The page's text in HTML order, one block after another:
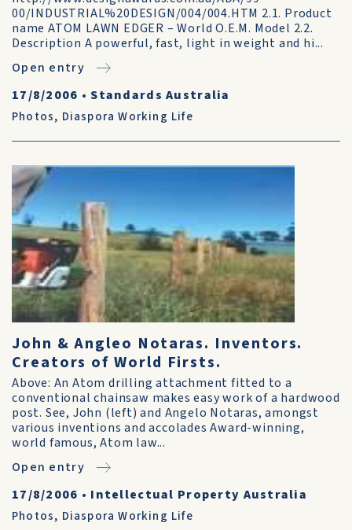
00/INDUSTRIAL%20DESIGN/004/004.HTM 2.1. Product
name ATOM LAWN EDGER – World O.E.M. Model 2.2.
Description A powerful, fast, light in weight and hi...
Open entry
17/8/2006 •Standards Australia
Photos, Diaspora Working Life
John & Angleo Notaras. Inventors.
Creators of World Firsts.
Above: An Atom drilling attachment fitted to a
conventional chainsaw makes easy work of a hardwood
post. See, John (left) and Angelo Notaras, amongst
various inventions and accolades Award-winning,
world famous, Atom law...
Open entry
17/8/2006 • Intellectual Property Australia
Photos, Diaspora Working Life